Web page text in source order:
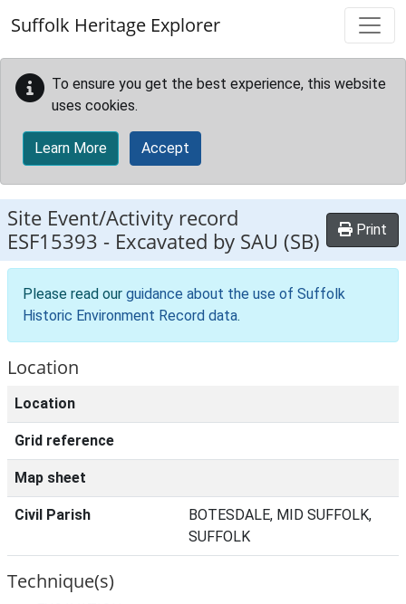
Suffolk Heritage Explorer
To ensure you get the best experience, this website
uses cookies.
Learn More Accept
Site Event/Activity record
ESF15393 - Excavated by SAU (SB) Print
Please read our guidance about the use of Suffolk
Historic Environment Record data.
Location
Location
Grid reference
Map sheet
Civil Parish
BOTESDALE, MID SUFFOLK,
SUFFOLK
Technique(s)